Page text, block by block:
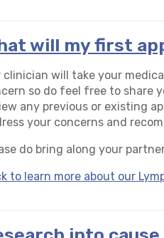
will my first
clinician will take your
so do feel free to share
any previous or existing
your concerns and
do bring along your
to learn more about our